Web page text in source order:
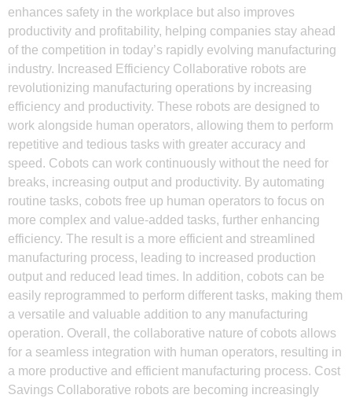
enhances safety in the workplace but also improves
productivity and profitability, helping companies stay ahead
of the competition in today’s rapidly evolving manufacturing
industry. Increased Efficiency Collaborative robots are
revolutionizing manufacturing operations by increasing
efficiency and productivity. These robots are designed to
work alongside human operators, allowing them to perform
repetitive and tedious tasks with greater accuracy and
speed. Cobots can work continuously without the need for
breaks, increasing output and productivity. By automating
routine tasks, cobots free up human operators to focus on
more complex and value-added tasks, further enhancing
efficiency. The result is a more efficient and streamlined
manufacturing process, leading to increased production
output and reduced lead times. In addition, cobots can be
easily reprogrammed to perform different tasks, making them
a versatile and valuable addition to any manufacturing
operation. Overall, the collaborative nature of cobots allows
for a seamless integration with human operators, resulting in
a more productive and efficient manufacturing process. Cost
Savings Collaborative robots are becoming increasingly